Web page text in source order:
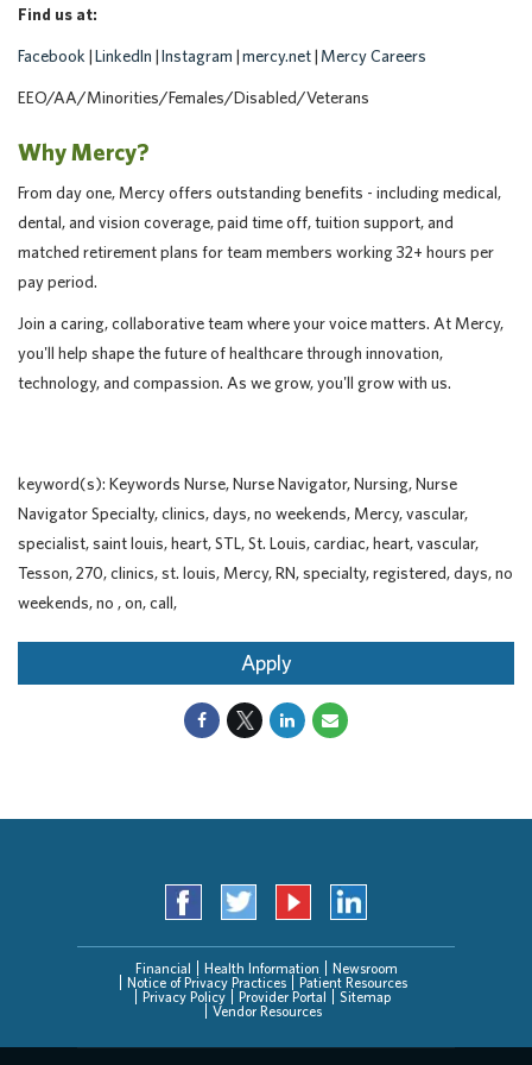
Find us at:
Facebook |LinkedIn |Instagram |mercy.net| Mercy Careers
EEO/AA/Minorities/Females/Disabled/Veterans
Why Mercy?
From day one, Mercy offers outstanding benefits - including medical,
dental, and vision coverage, paid time off, tuition support, and
matched retirement plans for team members working 32+ hours per
pay period.
Join a caring, collaborative team where your voice matters. At Mercy,
you'll help shape the future of healthcare through innovation,
technology, and compassion. As we grow, you'll grow with us.
keyword(s): Keywords Nurse, Nurse Navigator, Nursing, Nurse
Navigator Specialty, clinics, days, no weekends, Mercy, vascular,
specialist, saint louis, heart, STL, St. Louis, cardiac, heart, vascular,
Tesson, 270, clinics, st. louis, Mercy, RN, specialty, registered, days, no
weekends, no , on, call,
Apply
Financial Health Information
Newsroom
Notice of Privacy Practices
Patient Resources
Privacy Policy
Provider Portal
Sitemap
Vendor Resources